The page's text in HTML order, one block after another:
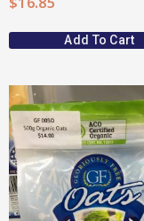
Add To Cart
View